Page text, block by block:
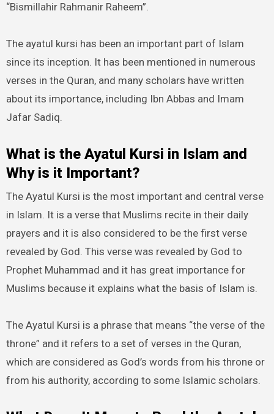
“Bismillahir Rahmanir Raheem”.
The ayatul kursi has been an important part of Islam
since its inception. It has been mentioned in numerous
verses in the Quran, and many scholars have written
about its importance, including Ibn Abbas and Imam
Jafar Sadiq.
What is the Ayatul Kursi in Islam and
Why is it Important?
The Ayatul Kursi is the most important and central verse
in Islam. It is a verse that Muslims recite in their daily
prayers and it is also considered to be the first verse
revealed by God. This verse was revealed by God to
Prophet Muhammad and it has great importance for
Muslims because it explains what the basis of Islam is.
The Ayatul Kursi is a phrase that means “the verse of the
throne” and it refers to a set of verses in the Quran,
which are considered as God’s words from his throne or
from his authority, according to some Islamic scholars.